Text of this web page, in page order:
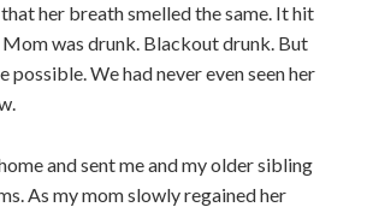
her breath smelled the same. It hit
Mom was drunk. Blackout drunk. But
possible. We had never even seen her
and sent me and my older sibling
As my mom slowly regained her